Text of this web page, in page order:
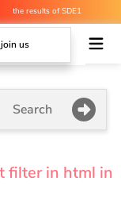
the results of SDE1
join us
Search
filter in html in